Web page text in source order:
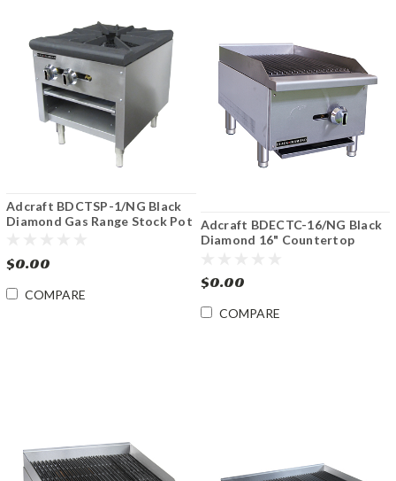
Adcraft BDCTSP-1/NG Black
Diamond Gas Range Stock Pot
$0.00
COMPARE
Adcraft BDECTC-16/NG Black
Diamond 16" Countertop
$0.00
COMPARE